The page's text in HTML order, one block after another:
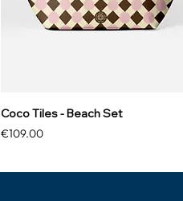
Coco Tiles - Beach Set
Price
€109.00